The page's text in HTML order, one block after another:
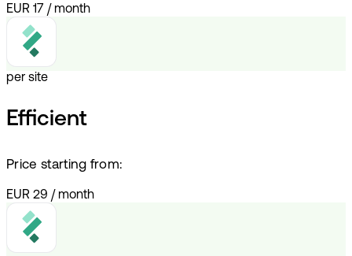
EUR 17 / month
per site
Efficient
Price starting from:
EUR 29 / month